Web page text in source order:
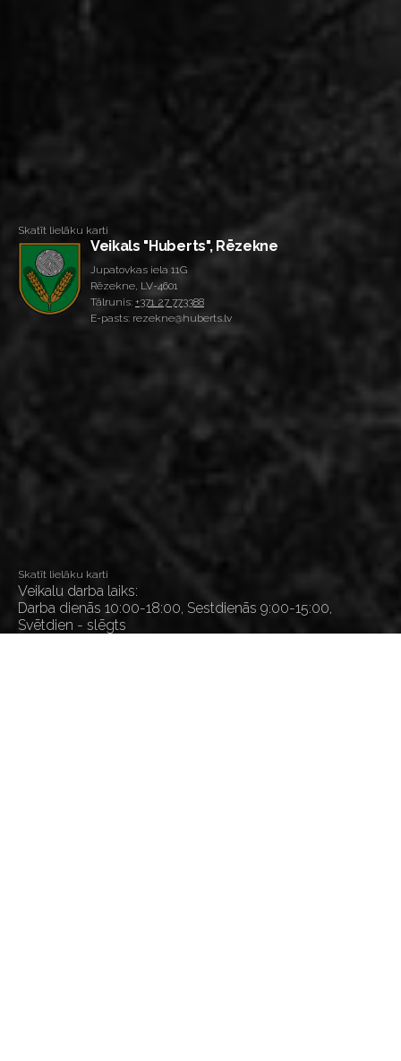
Skatīt lielāku karti
Veikals "Huberts", Rēzekne
Jupatovkas iela 11G
Rēzekne, LV-4601
Tālrunis: +371 27 773388
E-pasts: rezekne@huberts.lv
Skatīt lielāku karti
Veikalu darba laiks:
Darba dienās 10:00-18:00, Sestdienās 9:00-15:00,
Svētdien - slēgts